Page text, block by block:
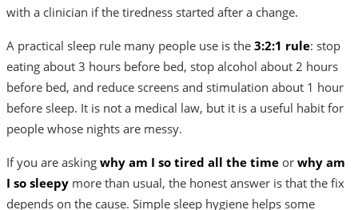
with a clinician if the tiredness started after a change.
A practical sleep rule many people use is the 3:2:1 rule: stop
eating about 3 hours before bed, stop alcohol about 2 hours
before bed, and reduce screens and stimulation about 1 hour
before sleep. It is not a medical law, but it is a useful habit for
people whose nights are messy.
If you are asking why am I so tired all the time or why am
I so sleepy more than usual, the honest answer is that the fix
depends on the cause. Simple sleep hygiene helps some